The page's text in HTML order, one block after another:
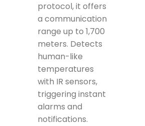
protocol, it offers
a communication
range up to 1,700
meters. Detects
human-like
temperatures
with IR sensors,
triggering instant
alarms and
notifications.